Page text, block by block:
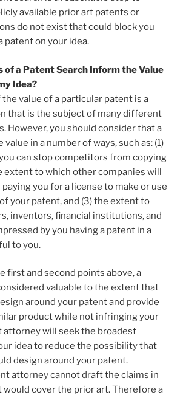
available prior art patents or
do not exist that could block you
patent on your idea.
of a Patent Search Inform the Value
Idea?
value of a particular patent is a
that is the subject of many different
However, you should consider that a
value in a number of ways, such as: (1)
can stop competitors from copying
extent to which other companies will
you for a license to make or use
your patent, and (3) the extent to
inventors, financial institutions, and
by you having a patent in a
to you.
first and second points above, a
valuable to the extent that
around your patent and provide
product while not infringing your
attorney will seek the broadest
idea to reduce the possibility that
design around your patent.
attorney cannot draft the claims in
cover the prior art. Therefore a